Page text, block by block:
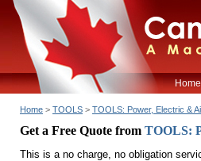
Home
Home > TOOLS > TOOLS: Power, Electric &
Get a Free Quote from TOOLS:
This is a no charge, no obligation